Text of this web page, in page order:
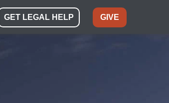
GET LEGAL HELP GIVE